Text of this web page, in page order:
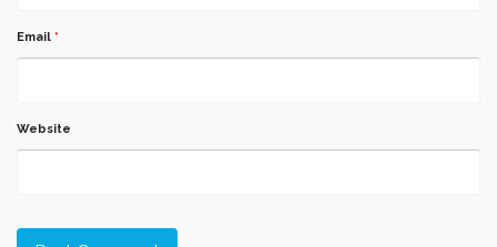
Email *
Website